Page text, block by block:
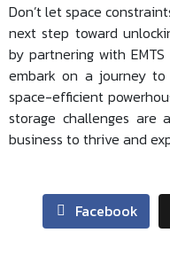
Don’t let space
next step toward
by partnering with EMTS
embark on a journey
space-efficient
storage challenges
business to thrive and
Facebook